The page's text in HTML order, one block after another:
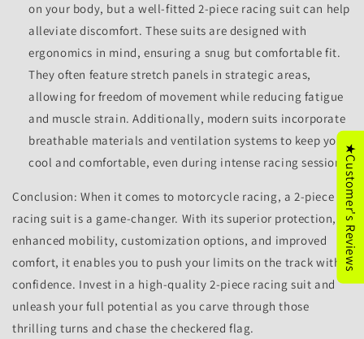
on your body, but a well-fitted 2-piece racing suit can help
alleviate discomfort. These suits are designed with
ergonomics in mind, ensuring a snug but comfortable fit.
They often feature stretch panels in strategic areas,
allowing for freedom of movement while reducing fatigue
and muscle strain. Additionally, modern suits incorporate
breathable materials and ventilation systems to keep you
cool and comfortable, even during intense racing sessions.
Conclusion: When it comes to motorcycle racing, a 2-piece
racing suit is a game-changer. With its superior protection,
enhanced mobility, customization options, and improved
comfort, it enables you to push your limits on the track with
confidence. Invest in a high-quality 2-piece racing suit and
unleash your full potential as you carve through those
thrilling turns and chase the checkered flag.
★Customer's Reviews